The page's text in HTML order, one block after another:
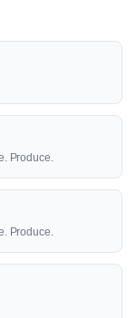
Produce.
Produce.